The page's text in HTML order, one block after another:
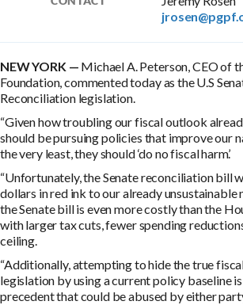
Michael A. Peterson, CEO of
Foundation, commented today as the U.S
Reconciliation legislation.
“Given how troubling our fiscal outlook
should be pursuing policies that improve our
the very least, they should ‘do no fiscal harm’.
“Unfortunately, the Senate reconciliation bill
dollars in red ink to our already
the Senate bill is even more costly than the
with larger tax cuts, fewer spending
ceiling.
“Additionally, attempting to hide the true
legislation by using a current policy baseline
precedent that could be abused by either